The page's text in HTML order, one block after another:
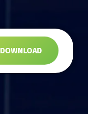
DOWNLOAD